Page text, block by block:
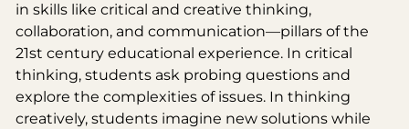
in skills like critical and creative thinking,
collaboration, and communication—pillars of the
21st century educational experience. In critical
thinking, students ask probing questions and
explore the complexities of issues. In thinking
creatively, students imagine new solutions while